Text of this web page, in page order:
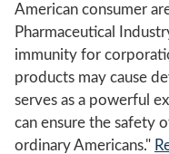
American consumer
Pharmaceutical
immunity for
products may cause
serves as a powerful
can ensure the safety
ordinary Americans."